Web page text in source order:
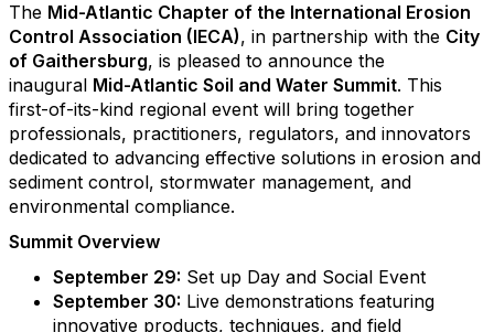
The Mid-Atlantic Chapter of the International Erosion
Control Association (IECA), in partnership with the City
of Gaithersburg, is pleased to announce the
inaugural Mid-Atlantic Soil and Water Summit. This
first-of-its-kind regional event will bring together
professionals, practitioners, regulators, and innovators
dedicated to advancing effective solutions in erosion and
sediment control, stormwater management, and
environmental compliance.
Summit Overview
September 29: Set up Day and Social Event
September 30: Live demonstrations featuring
innovative products, techniques, and field